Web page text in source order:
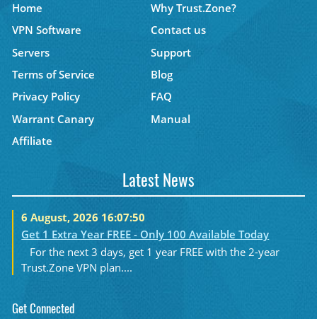
Home
Why Trust.Zone?
VPN Software
Contact us
Servers
Support
Terms of Service
Blog
Privacy Policy
FAQ
Warrant Canary
Manual
Affiliate
Latest News
6 August, 2026 16:07:50
Get 1 Extra Year FREE - Only 100 Available Today
For the next 3 days, get 1 year FREE with the 2-year
Trust.Zone VPN plan....
Get Connected